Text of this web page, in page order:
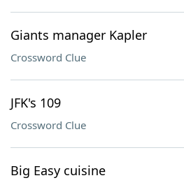
Giants manager Kapler
Crossword Clue
JFK's 109
Crossword Clue
Big Easy cuisine